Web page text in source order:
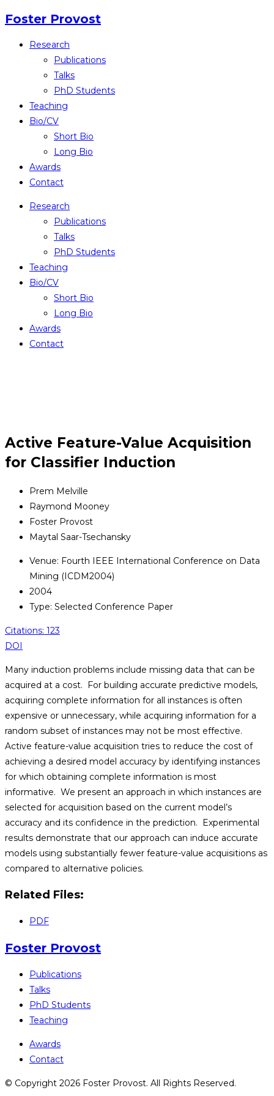
Skip
content
Foster Provost
Research
Publications
Talks
PhD Students
Teaching
Bio/CV
Short Bio
Long Bio
Awards
Contact
Research
Publications
Talks
PhD Students
Teaching
Bio/CV
Short Bio
Long Bio
Awards
Contact
Active Feature-Value Acquisition
for Classifier Induction
Prem Melville
Raymond Mooney
Foster Provost
Maytal Saar-Tsechansky
Venue: Fourth IEEE International Conference on Data
Mining (ICDM2004)
2004
Type: Selected Conference Paper
Citations: 123
DOI
Many induction problems include missing data that can be
acquired at a cost. For building accurate predictive models,
acquiring complete information for all instances is often
expensive or unnecessary, while acquiring information for a
random subset of instances may not be most effective.
Active feature-value acquisition tries to reduce the cost of
achieving a desired model accuracy by identifying instances
for which obtaining complete information is most
informative. We present an approach in which instances are
selected for acquisition based on the current model’s
accuracy and its confidence in the prediction. Experimental
results demonstrate that our approach can induce accurate
models using substantially fewer feature-value acquisitions as
compared to alternative policies.
Related Files:
PDF
Foster Provost
Publications
Talks
PhD Students
Teaching
Awards
Contact
© Copyright 2026 Foster Provost. All Rights Reserved.